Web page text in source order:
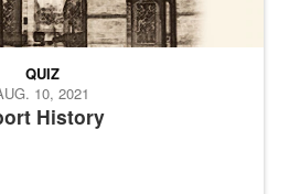
History
QUIZ
10, 2021